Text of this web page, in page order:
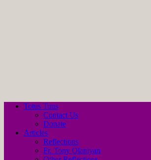
Totus Tuus
Contact Us
Donate
Articles
Reflections
Fr. Tony Olaniyan